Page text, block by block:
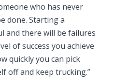
who has never
done. Starting a
and there will be failures
of success you achieve
quickly you can pick
off and keep trucking.”